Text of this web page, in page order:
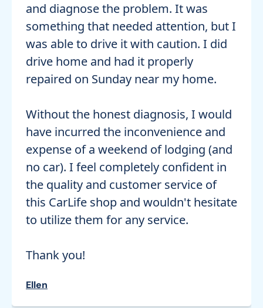
and diagnose the problem. It was
something that needed attention, but I
was able to drive it with caution. I did
drive home and had it properly
repaired on Sunday near my home.
Without the honest diagnosis, I would
have incurred the inconvenience and
expense of a weekend of lodging (and
no car). I feel completely confident in
the quality and customer service of
this CarLife shop and wouldn't hesitate
to utilize them for any service.
Thank you!
Ellen